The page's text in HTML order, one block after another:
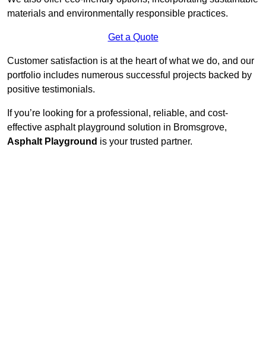
materials and environmentally responsible practices.
Get a Quote
Customer satisfaction is at the heart of what we do, and our
portfolio includes numerous successful projects backed by
positive testimonials.
If you’re looking for a professional, reliable, and cost-
effective asphalt playground solution in Bromsgrove,
Asphalt Playground is your trusted partner.